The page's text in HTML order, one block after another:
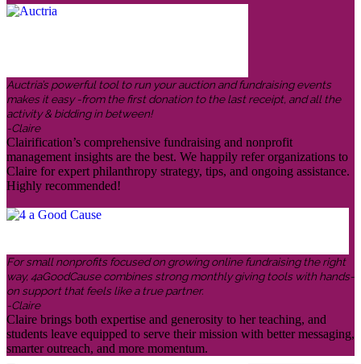
Auctria’s powerful tool to run your auction and fundraising events
makes it easy -from the first donation to the last receipt, and all the
activity & bidding in between!
-Claire
Clairification’s comprehensive fundraising and nonprofit
management insights are the best. We happily refer organizations to
Claire for expert philanthropy strategy, tips, and ongoing assistance.
Highly recommended!
For small nonprofits focused on growing online fundraising the right
way, 4aGoodCause combines strong monthly giving tools with hands-
on support that feels like a true partner.
-Claire
Claire brings both expertise and generosity to her teaching, and
students leave equipped to serve their mission with better messaging,
smarter outreach, and more momentum.